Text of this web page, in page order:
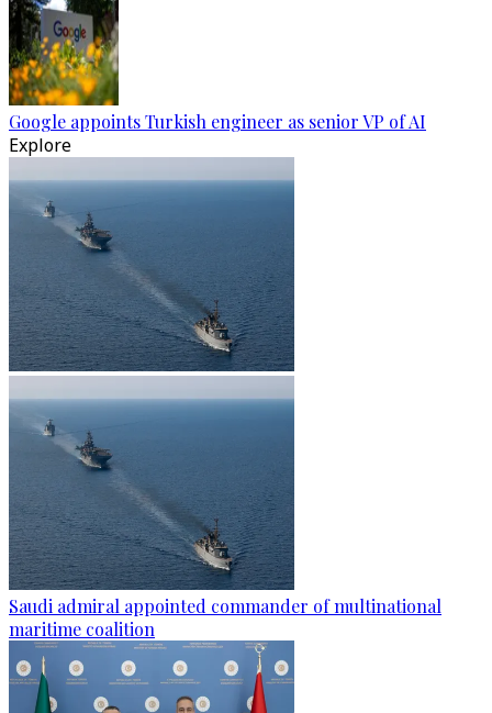
Google appoints Turkish engineer as senior VP of AI
Explore
Saudi admiral appointed commander of multinational
maritime coalition